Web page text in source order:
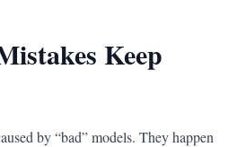
Keep
by “bad” models. They happen